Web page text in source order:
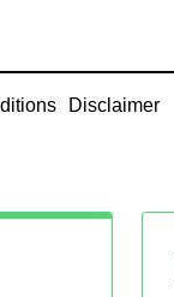
Disclaimer